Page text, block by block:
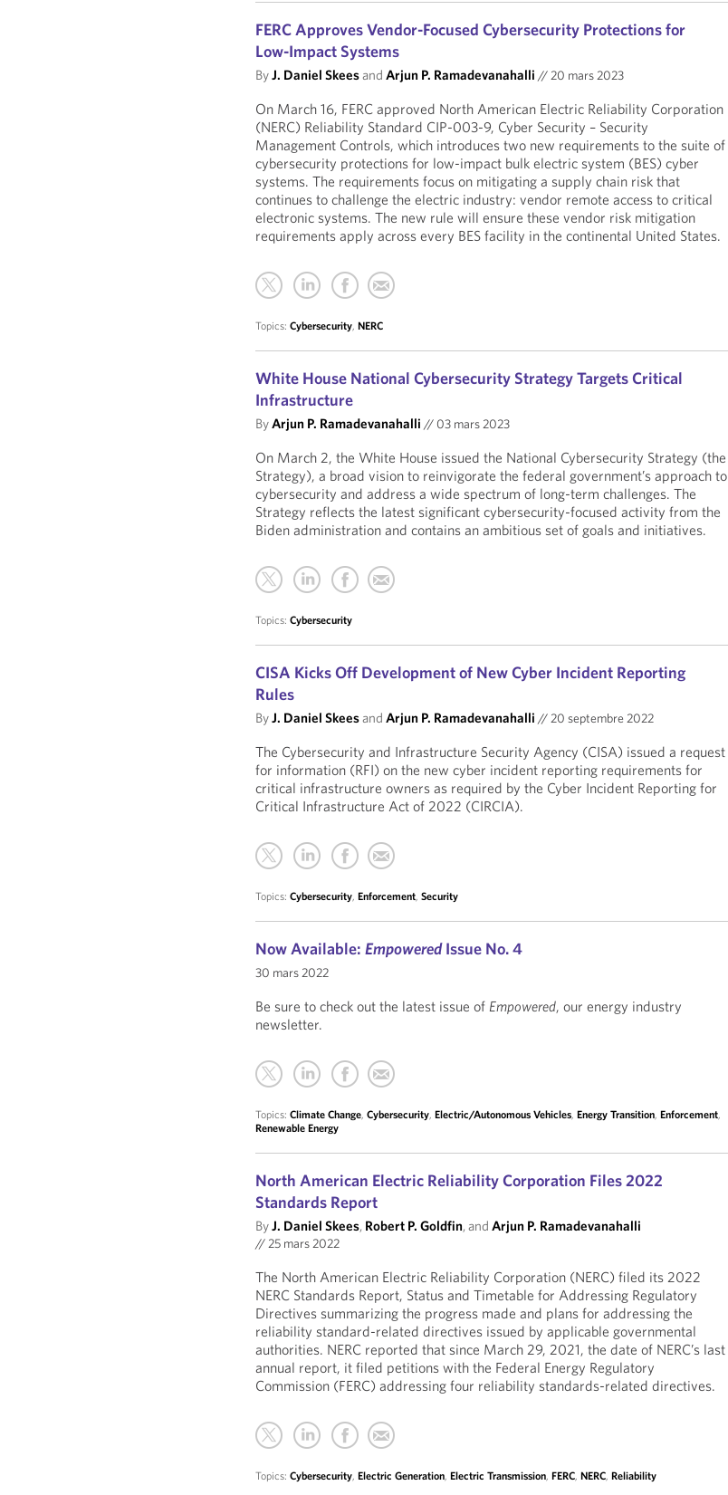
FERC Approves Vendor-Focused Cybersecurity Protections for
Low-Impact Systems
ByJ. Daniel SkeesandArjun P. Ramadevanahalli //20 mars 2023
On March 16, FERC approved North American Electric Reliability Corporation
(NERC) Reliability Standard CIP-003-9, Cyber Security – Security
Management Controls, which introduces two new requirements to the suite of
cybersecurity protections for low-impact bulk electric system (BES) cyber
systems. The requirements focus on mitigating a supply chain risk that
continues to challenge the electric industry: vendor remote access to critical
electronic systems. The new rule will ensure these vendor risk mitigation
requirements apply across every BES facility in the continental United States.
Topics:Cybersecurity,NERC
White House National Cybersecurity Strategy Targets Critical
Infrastructure
ByArjun P. Ramadevanahalli // 03 mars 2023
On March 2, the White House issued the National Cybersecurity Strategy (the
Strategy), a broad vision to reinvigorate the federal government’s approach to
cybersecurity and address a wide spectrum of long-term challenges. The
Strategy reflects the latest significant cybersecurity-focused activity from the
Biden administration and contains an ambitious set of goals and initiatives.
Topics:Cybersecurity
CISA Kicks Off Development of New Cyber Incident Reporting
Rules
ByJ. Daniel SkeesandArjun P. Ramadevanahalli //20 septembre 2022
The Cybersecurity and Infrastructure Security Agency (CISA) issued a request
for information (RFI) on the new cyber incident reporting requirements for
critical infrastructure owners as required by the Cyber Incident Reporting for
Critical Infrastructure Act of 2022 (CIRCIA).
Topics:Cybersecurity,Enforcement,Security
Now Available:EmpoweredIssue No. 4
30 mars 2022
Be sure to check out the latest issue ofEmpowered, our energy industry
newsletter.
Topics:Climate Change,Cybersecurity,Electric/Autonomous Vehicles,Energy Transition,Enforcement,
Renewable Energy
North American Electric Reliability Corporation Files 2022
Standards Report
ByJ. Daniel Skees, Robert P. Goldfin, andArjun P. Ramadevanahalli
//25 mars 2022
The North American Electric Reliability Corporation (NERC) filed its 2022
NERC Standards Report, Status and Timetable for Addressing Regulatory
Directives summarizing the progress made and plans for addressing the
reliability standard-related directives issued by applicable governmental
authorities. NERC reported that since March 29, 2021, the date of NERC’s last
annual report, it filed petitions with the Federal Energy Regulatory
Commission (FERC) addressing four reliability standards-related directives.
Topics:Cybersecurity,Electric Generation,Electric Transmission,FERC,NERC,Reliability